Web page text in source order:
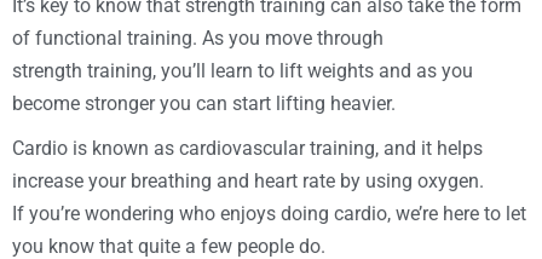
It’s key to know that strength training can also take the form
of functional training. As you move through
strength training, you’ll learn to lift weights and as you
become stronger you can start lifting heavier.
Cardio is known as cardiovascular training, and it helps
increase your breathing and heart rate by using oxygen.
If you’re wondering who enjoys doing cardio, we’re here to let
you know that quite a few people do.